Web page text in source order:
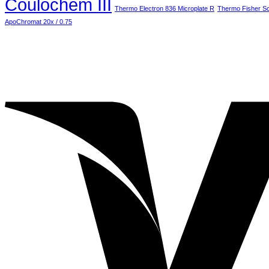
Coulochem III Thermo Electron 836 Microplate R Thermo Fisher
ApoChromat 20x / 0.75